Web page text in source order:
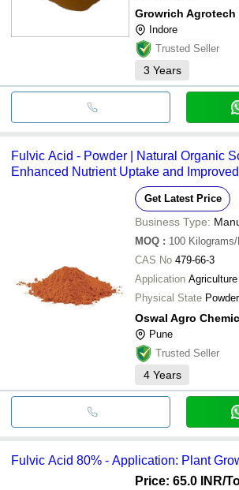
Growrich
Indore
Trusted Seller
3 Years
Fulvic Acid - Powder | Natural Organic Soil Conditioner for
Enhanced Nutrient Uptake and
Get Latest Price
Business Type:
MOQ : 100
CAS No 479-66-3
Application Agriculture
Physical State Powder
Pune
Trusted Seller
4 Years
Fulvic Acid 80% - Application: Plant
Price: 65.0 INR/